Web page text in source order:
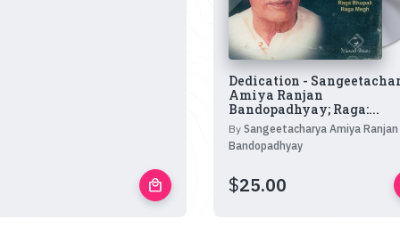
local_mall
Dedication -
Amiya Ranjan
Bandopadhyay; Raga:...
By Sangeetacharya Amiya Ranjan
Bandopadhyay
$25.00